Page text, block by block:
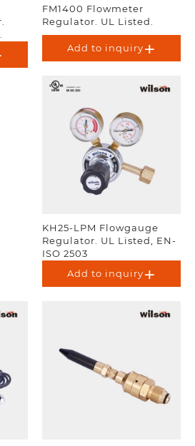
FM1400 Flowmeter
Regulator. UL Listed.
Add to inquiry
KH25-LPM Flowgauge
Regulator. UL Listed, EN-
ISO 2503
Add to inquiry